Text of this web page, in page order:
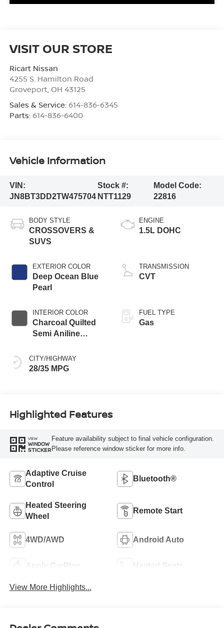
VISIT OUR STORE
Ricart Nissan
4255 S. Hamilton Road
Groveport, OH 43125
Sales & Service: 614-836-6345
Parts: 614-836-6400
Vehicle Information
VIN:
JN8BT3DD2TW475704
Stock #:
NTT1129
Model Code:
22816
BODY STYLE
CROSSOVERS &
SUVS
EXTERIOR COLOR
Deep Ocean Blue
Pearl
INTERIOR COLOR
Charcoal Quilted
Semi Aniline
Appointments
CITY/HIGHWAY
28/35 MPG
ENGINE
1.5L DOHC
TRANSMISSION
CVT
FUEL TYPE
Gas
Highlighted Features
VIEW
WINDOW
STICKER
Feature availability subject to final vehicle configuration.
Please reference window sticker for more info.
Adaptive Cruise
Control
Bluetooth®
Heated Steering
Wheel
Remote Start
4WD/AWD Android Auto
Apple CarPlay Heated Seats
View More Highlights...